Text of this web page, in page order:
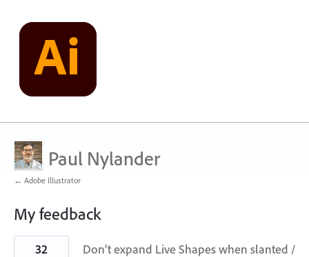
Paul Nylander
← Adobe Illustrator
My feedback
3
results Don’t expand Live Shapes when slanted /
32